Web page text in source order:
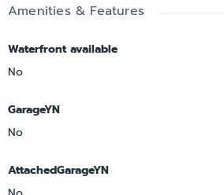
Amenities & Features
Waterfront available
No
GarageYN
No
AttachedGarageYN